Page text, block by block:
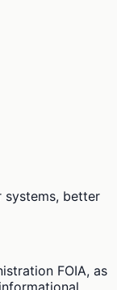
systems, better
FOIA, as